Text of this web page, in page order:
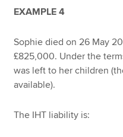
EXAMPLE 4
Sophie died on 26 May
£825,000. Under the
was left to her children
available).
The IHT liability is: